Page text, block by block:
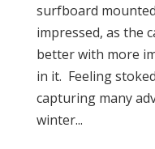
surfboard
impressed, as the
better with more
in it. Feeling
capturing many
winter...